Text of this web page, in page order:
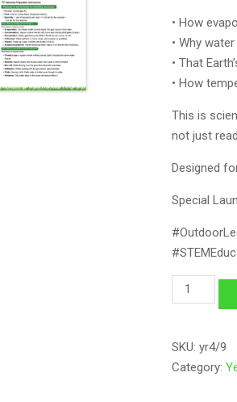
• How
• Why
• That
• How
This is
not just
Designed
Special
Year
4
quantity
SKU: yr4/9
Category: